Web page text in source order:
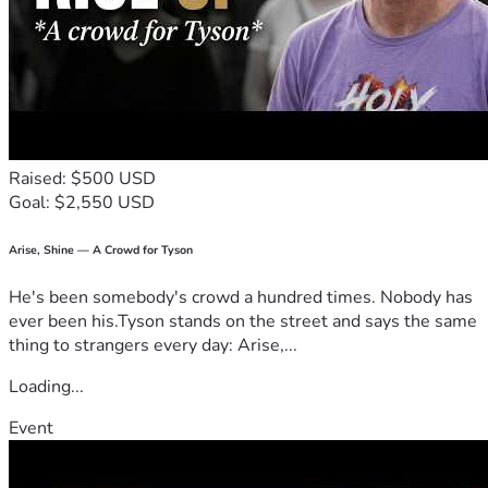
Raised: $500 USD
Goal: $2,550 USD
Arise, Shine — A Crowd for Tyson
He's been somebody's crowd a hundred times. Nobody has
ever been his.Tyson stands on the street and says the same
thing to strangers every day: Arise,...
Loading...
Event